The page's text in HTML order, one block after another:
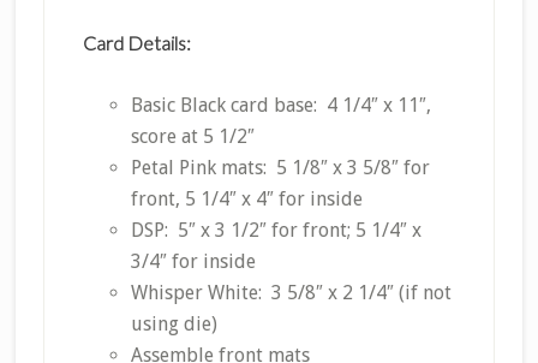
Card Details:
Basic Black card base: 4 1/4″ x 11″,
score at 5 1/2″
Petal Pink mats: 5 1/8″ x 3 5/8″ for
front, 5 1/4″ x 4″ for inside
DSP: 5″ x 3 1/2″ for front; 5 1/4″ x
3/4″ for inside
Whisper White: 3 5/8″ x 2 1/4″ (if not
using die)
Assemble front mats